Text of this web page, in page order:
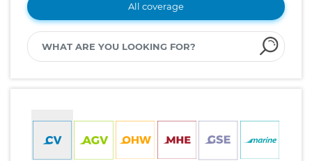
All coverage